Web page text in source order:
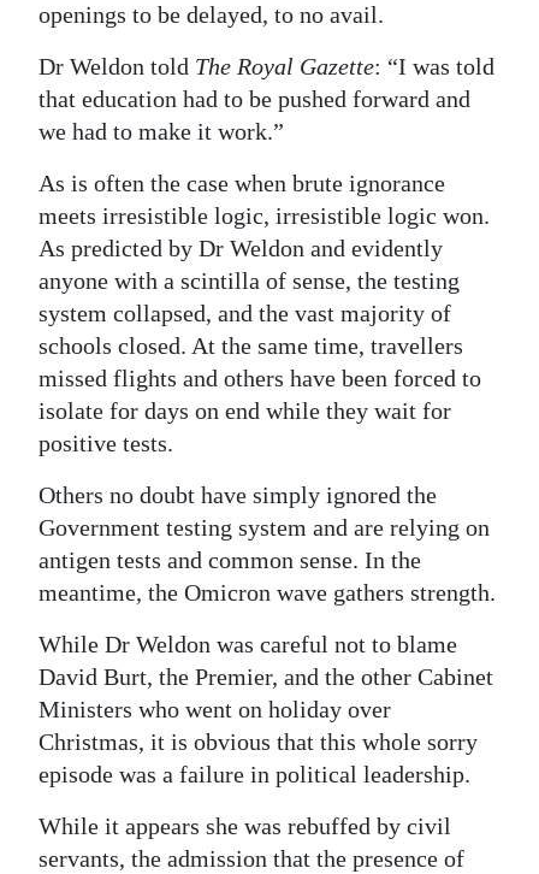
openings to be delayed, to no avail.
Dr Weldon told The Royal Gazette: “I was told
that education had to be pushed forward and
we had to make it work.”
As is often the case when brute ignorance
meets irresistible logic, irresistible logic won.
As predicted by Dr Weldon and evidently
anyone with a scintilla of sense, the testing
system collapsed, and the vast majority of
schools closed. At the same time, travellers
missed flights and others have been forced to
isolate for days on end while they wait for
positive tests.
Others no doubt have simply ignored the
Government testing system and are relying on
antigen tests and common sense. In the
meantime, the Omicron wave gathers strength.
While Dr Weldon was careful not to blame
David Burt, the Premier, and the other Cabinet
Ministers who went on holiday over
Christmas, it is obvious that this whole sorry
episode was a failure in political leadership.
While it appears she was rebuffed by civil
servants, the admission that the presence of